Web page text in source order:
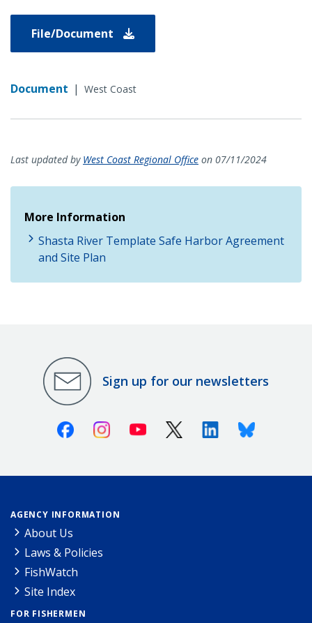
File/Document
Document | West Coast
Last updated by West Coast Regional Office on 07/11/2024
More Information
Shasta River Template Safe Harbor Agreement
and Site Plan
Sign up for our newsletters
FacebookInstagramYoutube X (Twitter)LinkedinBluesky
AGENCY INFORMATION
About Us
Laws & Policies
FishWatch
Site Index
FOR FISHERMEN